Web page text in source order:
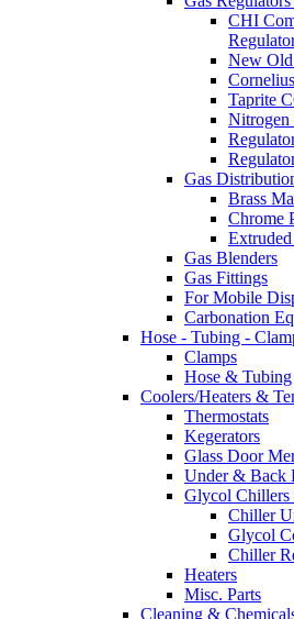
CHI
New
Taprite
Nitrogen
Gas
Brass
Chrome
Gas Blenders
Gas Fittings
For Mobile
Carbonation
Hose - Tubing -
Clamps
Hose & Tubing
Coolers/Heaters &
Thermostats
Kegerators
Glass Door
Under & Back
Glycol Chillers
Chiller
Glycol
Chiller
Heaters
Misc. Parts
Cleaning &